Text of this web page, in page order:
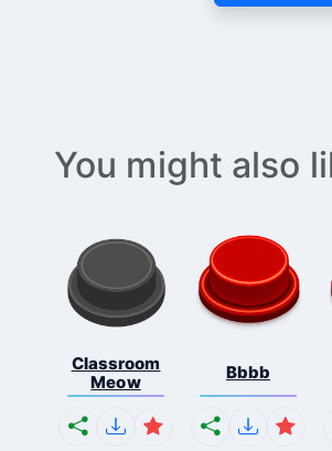
You might also
Classroom
Meow
Bbbb